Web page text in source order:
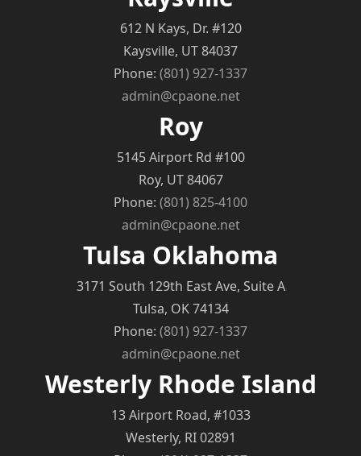
612 N Kays, Dr. #120
Kaysville, UT 84037
Phone: (801) 927-1337
admin@cpaone.net
Roy
5145 Airport Rd #100
Roy, UT 84067
Phone: (801) 825-4100
admin@cpaone.net
Tulsa Oklahoma
3171 South 129th East Ave, Suite A
Tulsa, OK 74134
Phone: (801) 927-1337
admin@cpaone.net
Westerly Rhode Island
13 Airport Road, #1033
Westerly, RI 02891